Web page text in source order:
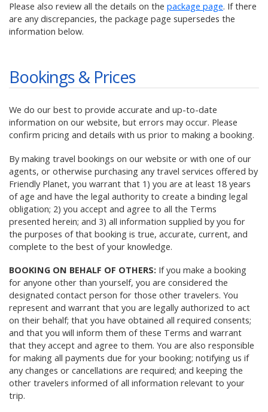
Please also review all the details on the package page. If there
are any discrepancies, the package page supersedes the
information below.
Bookings & Prices
We do our best to provide accurate and up-to-date
information on our website, but errors may occur. Please
confirm pricing and details with us prior to making a booking.
By making travel bookings on our website or with one of our
agents, or otherwise purchasing any travel services offered by
Friendly Planet, you warrant that 1) you are at least 18 years
of age and have the legal authority to create a binding legal
obligation; 2) you accept and agree to all the Terms
presented herein; and 3) all information supplied by you for
the purposes of that booking is true, accurate, current, and
complete to the best of your knowledge.
BOOKING ON BEHALF OF OTHERS: If you make a booking
for anyone other than yourself, you are considered the
designated contact person for those other travelers. You
represent and warrant that you are legally authorized to act
on their behalf; that you have obtained all required consents;
and that you will inform them of these Terms and warrant
that they accept and agree to them. You are also responsible
for making all payments due for your booking; notifying us if
any changes or cancellations are required; and keeping the
other travelers informed of all information relevant to your
trip.